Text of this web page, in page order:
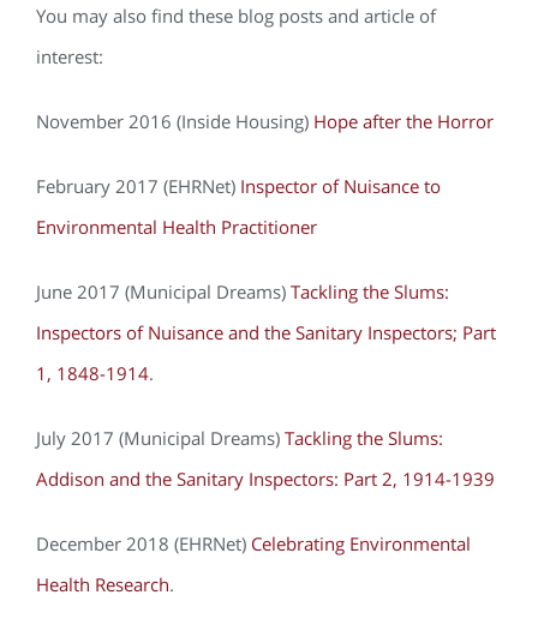
You may also find these blog posts and article of
interest:
November 2016 (Inside Housing) Hope after the Horror
February 2017 (EHRNet) Inspector of Nuisance to
Environmental Health Practitioner
June 2017 (Municipal Dreams) Tackling the Slums:
Inspectors of Nuisance and the Sanitary Inspectors; Part
1, 1848-1914.
July 2017 (Municipal Dreams) Tackling the Slums:
Addison and the Sanitary Inspectors: Part 2, 1914-1939
December 2018 (EHRNet) Celebrating Environmental
Health Research.